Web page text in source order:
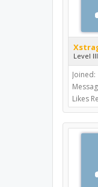
Level III
Joined:
Likes